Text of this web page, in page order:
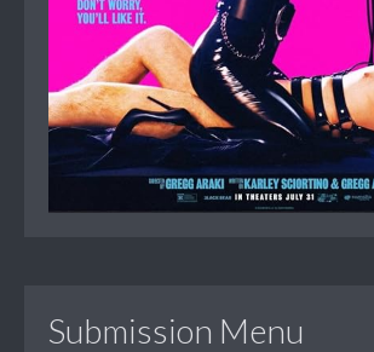
Submission Menu